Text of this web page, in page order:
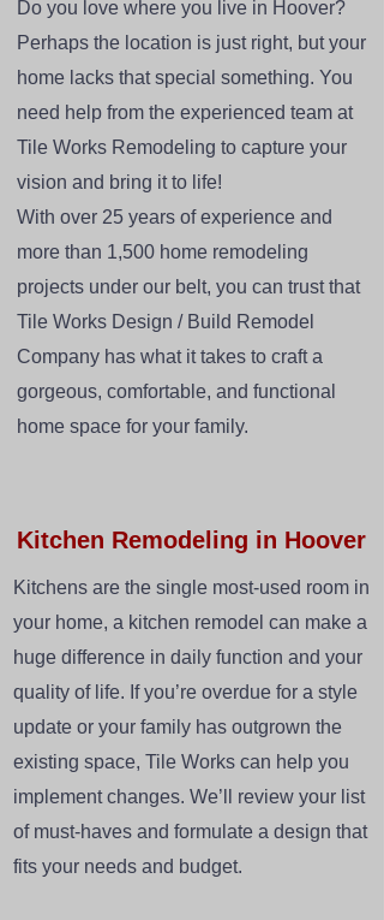
Do you love where you live in Hoover?
Perhaps the location is just right, but your
home lacks that special something. You
need help from the experienced team at
Tile Works Remodeling to capture your
vision and bring it to life!
With over 25 years of experience and
more than 1,500 home remodeling
projects under our belt, you can trust that
Tile Works Design / Build Remodel
Company has what it takes to craft a
gorgeous, comfortable, and functional
home space for your family.
Kitchen Remodeling in Hoover
Kitchens are the single most-used room in
your home, a kitchen remodel can make a
huge difference in daily function and your
quality of life. If you’re overdue for a style
update or your family has outgrown the
existing space, Tile Works can help you
implement changes. We’ll review your list
of must-haves and formulate a design that
fits your needs and budget.